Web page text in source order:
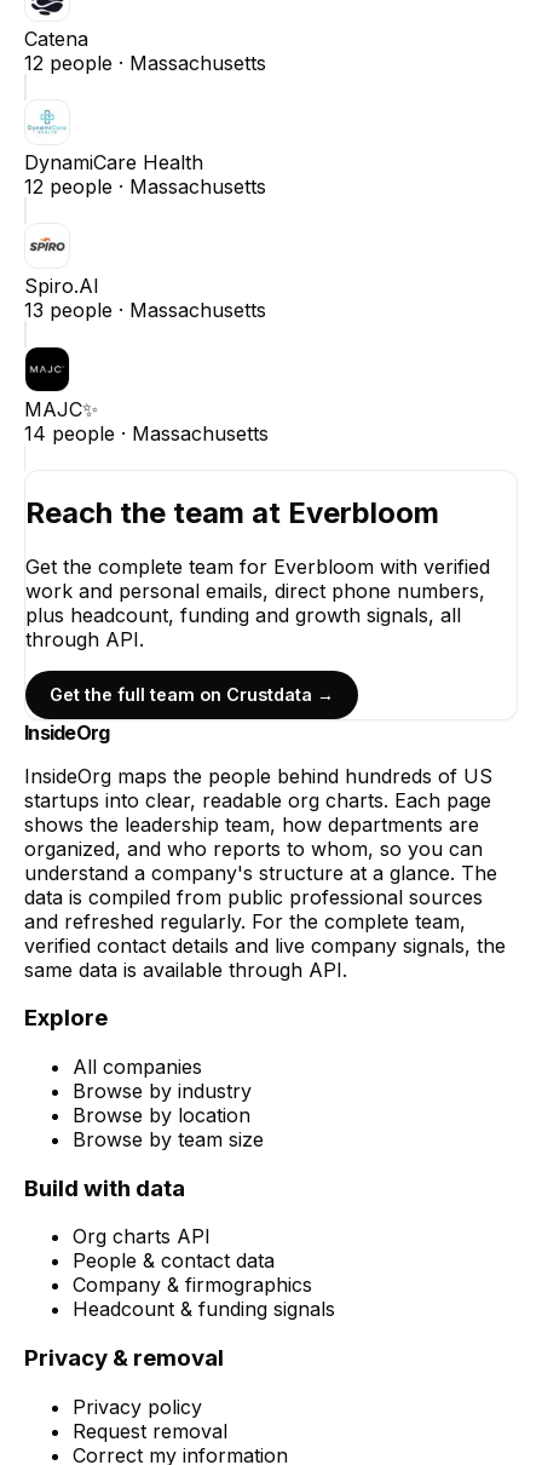
Catena
12 people · Massachusetts
DynamiCare Health
12 people · Massachusetts
Spiro.AI
13 people · Massachusetts
MAJC✨
14 people · Massachusetts
Reach the team at Everbloom
Get the complete team for Everbloom with verified
work and personal emails, direct phone numbers,
plus headcount, funding and growth signals, all
through API.
Get the full team on Crustdata →
InsideOrg
InsideOrg maps the people behind hundreds of US
startups into clear, readable org charts. Each page
shows the leadership team, how departments are
organized, and who reports to whom, so you can
understand a company's structure at a glance. The
data is compiled from public professional sources
and refreshed regularly. For the complete team,
verified contact details and live company signals, the
same data is available through API.
Explore
All companies
Browse by industry
Browse by location
Browse by team size
Build with data
Org charts API
People & contact data
Company & firmographics
Headcount & funding signals
Privacy & removal
Privacy policy
Request removal
Correct my information